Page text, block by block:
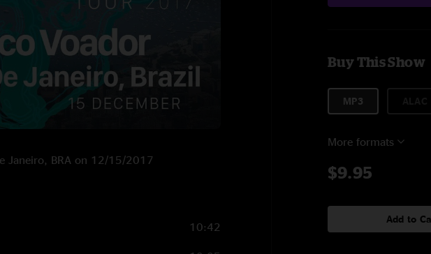
Janeiro, BRA on 12/15/2017
10:42
Buy This Show
MP3
More formats
$9.95
Add to